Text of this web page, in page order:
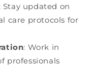
: Stay updated on
care protocols for
: Work in
professionals